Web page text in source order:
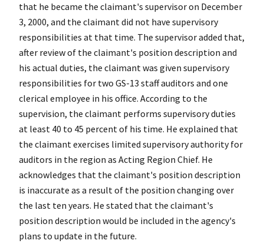
that he became the claimant's supervisor on December
3, 2000, and the claimant did not have supervisory
responsibilities at that time. The supervisor added that,
after review of the claimant's position description and
his actual duties, the claimant was given supervisory
responsibilities for two GS-13 staff auditors and one
clerical employee in his office. According to the
supervision, the claimant performs supervisory duties
at least 40 to 45 percent of his time. He explained that
the claimant exercises limited supervisory authority for
auditors in the region as Acting Region Chief. He
acknowledges that the claimant's position description
is inaccurate as a result of the position changing over
the last ten years. He stated that the claimant's
position description would be included in the agency's
plans to update in the future.